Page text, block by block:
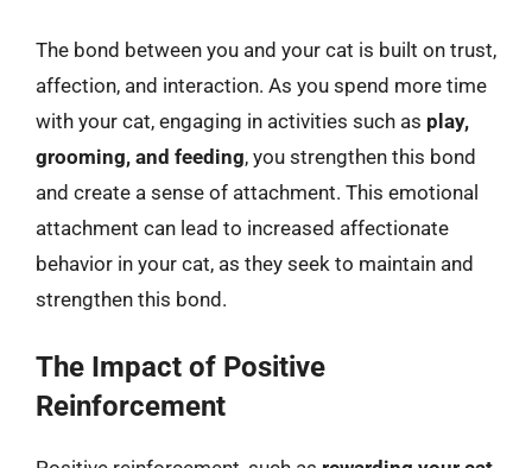
The bond between you and your cat is built on trust,
affection, and interaction. As you spend more time
with your cat, engaging in activities such as play,
grooming, and feeding, you strengthen this bond
and create a sense of attachment. This emotional
attachment can lead to increased affectionate
behavior in your cat, as they seek to maintain and
strengthen this bond.
The Impact of Positive
Reinforcement